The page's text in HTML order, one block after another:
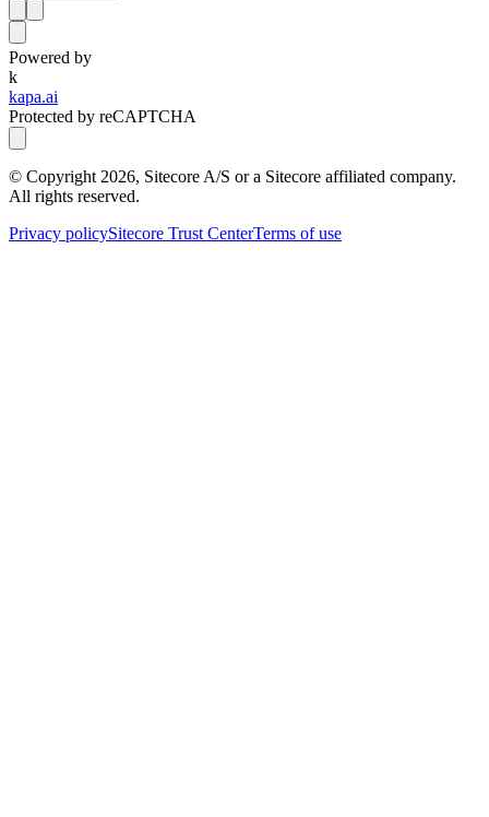
Powered by
k
kapa.ai
Protected by reCAPTCHA
© Copyright 2026, Sitecore A/S or a Sitecore affiliated company.
All rights reserved.
Privacy policySitecore Trust CenterTerms of use